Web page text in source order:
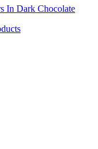
In Dark Chocolate